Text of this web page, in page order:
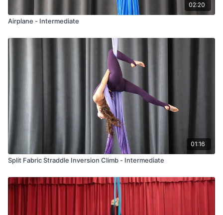
02:20
Airplane - Intermediate
01:16
Split Fabric Straddle Inversion Climb - Intermediate